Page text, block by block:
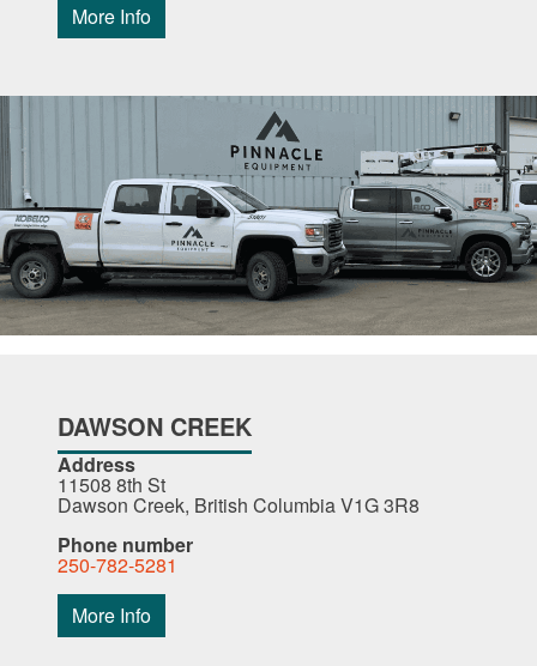
More Info
DAWSON CREEK
Address
11508 8th St
Dawson Creek, British Columbia V1G 3R8
Phone number
250-782-5281
More Info